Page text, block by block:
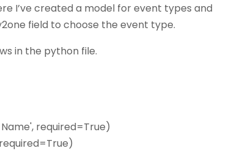
I’ve created a model for event types and
field to choose the event type.
in the python file.
required=True)